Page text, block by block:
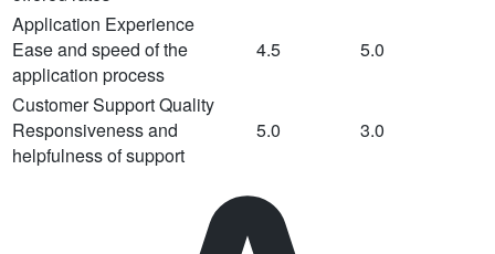
Application Experience
Ease and speed of the
application process
4.5 5.0
Customer Support Quality
Responsiveness and
helpfulness of support
5.0 3.0